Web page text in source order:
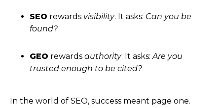
SEO rewards visibility. It asks: Can you be
found?
GEO rewards authority. It asks:Are you
trusted enough to be cited?
In the world of SEO, success meant page one.